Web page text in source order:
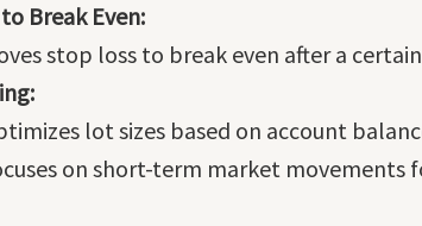
Break Even:
stop loss to break even after a
lot sizes based on account
on short-term market movements